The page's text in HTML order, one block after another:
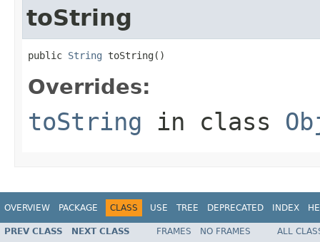
toString
public String toString()
Overrides:
toString in class
OVERVIEW PACKAGE CLASS USE TREE DEPRECATED INDEX
PREV CLASS NEXT CLASS FRAMES NO FRAMES
ALL